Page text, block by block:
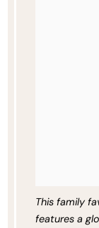
This family
features a